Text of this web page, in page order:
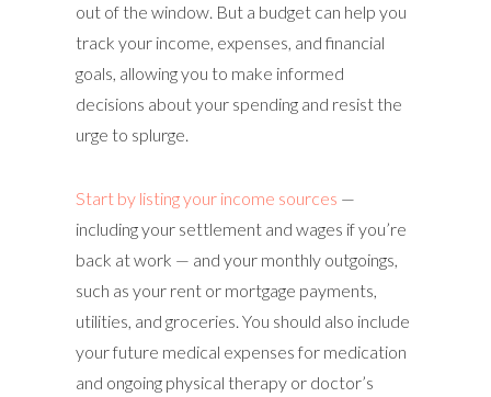
out of the window. But a budget can help you
track your income, expenses, and financial
goals, allowing you to make informed
decisions about your spending and resist the
urge to splurge.
Start by listing your income sources —
including your settlement and wages if you’re
back at work — and your monthly outgoings,
such as your rent or mortgage payments,
utilities, and groceries. You should also include
your future medical expenses for medication
and ongoing physical therapy or doctor’s